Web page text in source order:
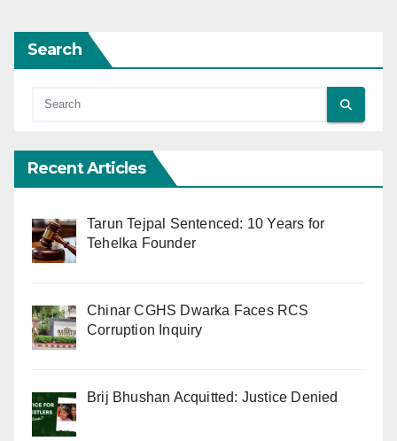
Search
Recent Articles
Tarun Tejpal Sentenced: 10 Years for
Tehelka Founder
Chinar CGHS Dwarka Faces RCS
Corruption Inquiry
Brij Bhushan Acquitted: Justice Denied